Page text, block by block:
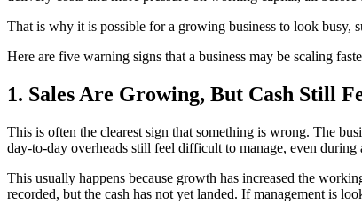
That is why it is possible for a growing business to look
Here are five warning signs that a business may be scaling
1. Sales Are Growing, But Cash Still
This is often the clearest sign that something is wrong. The
day-to-day overheads still feel difficult to manage, even during
This usually happens because growth has increased the
recorded, but the cash has not yet landed. If management is